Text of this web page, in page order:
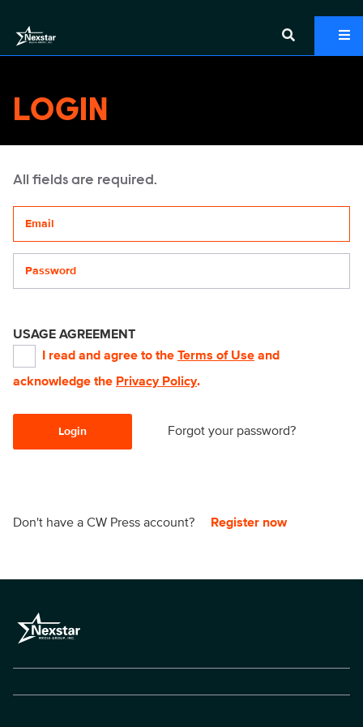
LOGIN
All fields are required.
USAGE AGREEMENT
I read and agree to the Terms of Use and
acknowledge the Privacy Policy.
Login Forgot your password?
Don't have a CW Press account? Register now